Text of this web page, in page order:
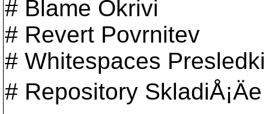
# Blame Okrivi
# Revert Povrnitev
# Whitespaces Presledki
# Repository SkladiÅ¡Äe